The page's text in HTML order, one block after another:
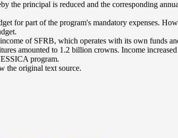
the principal is reduced and the corresponding
for part of the program's mandatory expenses.
of SFRB, which operates with its own funds
amounted to 1.2 billion crowns. Income
program.
the original text source.